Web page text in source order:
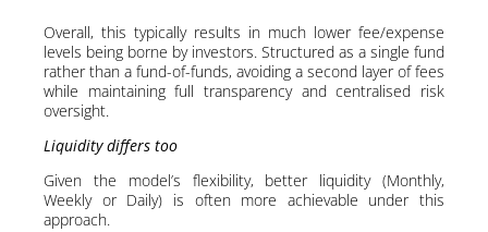
Overall, this typically results in much lower fee/expense
levels being borne by investors. Structured as a single fund
rather than a fund-of-funds, avoiding a second layer of fees
while maintaining full transparency and centralised risk
oversight.
Liquidity differs too
Given the model’s flexibility, better liquidity (Monthly,
Weekly or Daily) is often more achievable under this
approach.